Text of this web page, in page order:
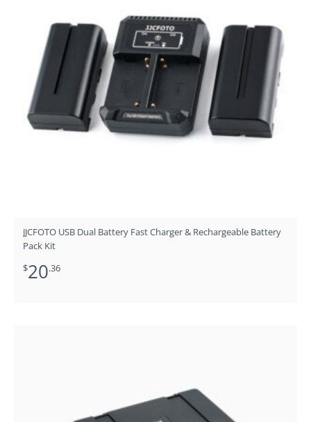
JJCFOTO USB Dual Battery Fast Charger & Rechargeable Battery
Pack Kit
$20.36